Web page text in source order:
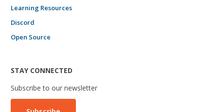
Learning Resources
Discord
Open Source
STAY CONNECTED
Subscribe to our newsletter